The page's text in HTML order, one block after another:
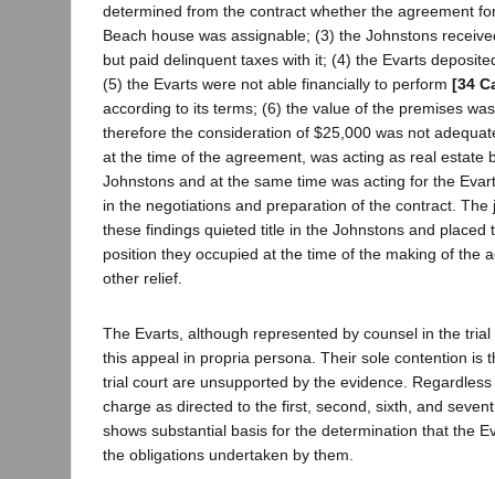
determined from the contract whether the agreement
Beach house was assignable; (3) the Johnstons
but paid delinquent taxes with it; (4) the Evarts
(5) the Evarts were not able financially to perform [34
according to its terms; (6) the value of the premises
therefore the consideration of $25,000 was not
at the time of the agreement, was acting as real estate
Johnstons and at the same time was acting for the
in the negotiations and preparation of the contract. The
these findings quieted title in the Johnstons and placed
position they occupied at the time of the making of the
other relief.
The Evarts, although represented by counsel in the
this appeal in propria persona. Their sole contention is
trial court are unsupported by the evidence.
charge as directed to the first, second, sixth, and
shows substantial basis for the determination that the
the obligations undertaken by them.